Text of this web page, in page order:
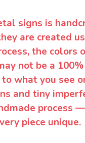
signs is
are created
the colors
not be a
what you see
and tiny
process
piece unique.